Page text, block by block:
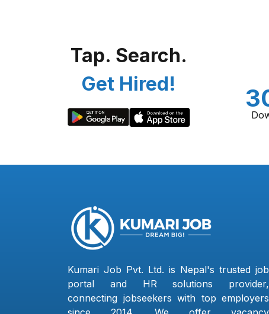
Tap. Search.
Get Hired!
Kumari Job Pvt. Ltd. is Nepal's trusted job
portal and HR solutions provider,
connecting jobseekers with top employers